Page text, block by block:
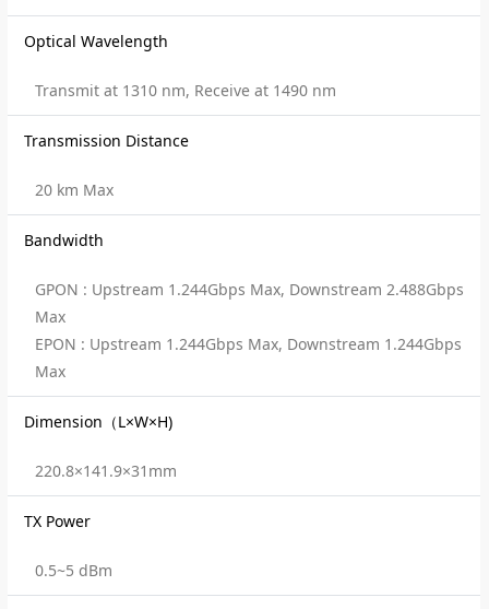
Optical Wavelength
Transmit at 1310 nm, Receive at 1490 nm
Transmission Distance
20 km Max
Bandwidth
GPON : Upstream 1.244Gbps Max, Downstream 2.488Gbps
Max
EPON : Upstream 1.244Gbps Max, Downstream 1.244Gbps
Max
Dimension（L×W×H)
220.8×141.9×31mm
TX Power
0.5~5 dBm